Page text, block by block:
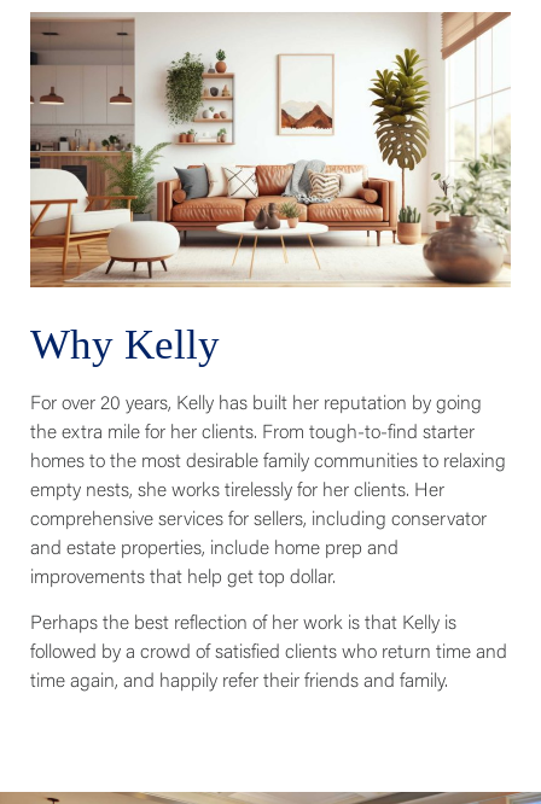
Why Kelly
For over 20 years, Kelly has built her reputation by going
the extra mile for her clients. From tough-to-find starter
homes to the most desirable family communities to relaxing
empty nests, she works tirelessly for her clients. Her
comprehensive services for sellers, including conservator
and estate properties, include home prep and
improvements that help get top dollar.
Perhaps the best reflection of her work is that Kelly is
followed by a crowd of satisfied clients who return time and
time again, and happily refer their friends and family.